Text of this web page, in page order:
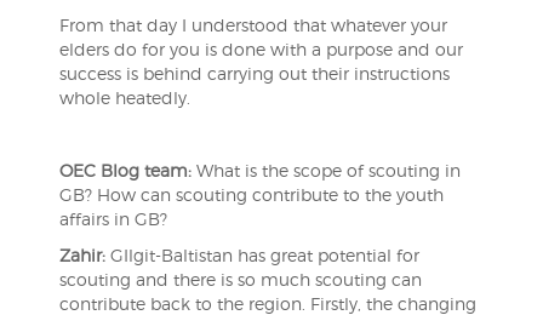
From that day I understood that whatever your
elders do for you is done with a purpose and our
success is behind carrying out their instructions
whole heatedly.
OEC Blog team: What is the scope of scouting in
GB? How can scouting contribute to the youth
affairs in GB?
Zahir: GIlgit-Baltistan has great potential for
scouting and there is so much scouting can
contribute back to the region. Firstly, the changing